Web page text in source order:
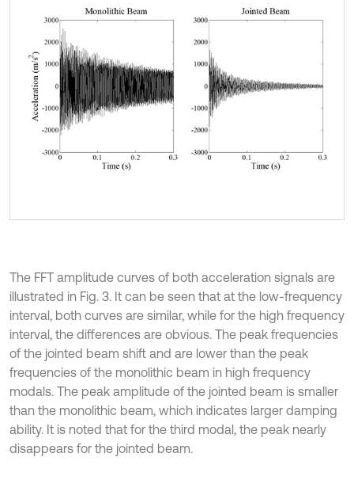
The FFT amplitude curves of both acceleration signals are
illustrated in Fig. 3. It can be seen that at the low-frequency
interval, both curves are similar, while for the high frequency
interval, the differences are obvious. The peak frequencies
of the jointed beam shift and are lower than the peak
frequencies of the monolithic beam in high frequency
modals. The peak amplitude of the jointed beam is smaller
than the monolithic beam, which indicates larger damping
ability. It is noted that for the third modal, the peak nearly
disappears for the jointed beam.